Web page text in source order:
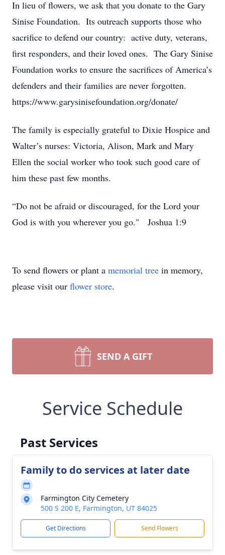
In lieu of flowers, we ask that you donate to the Gary
Sinise Foundation. Its outreach supports those who
sacrifice to defend our country: active duty, veterans,
first responders, and their loved ones. The Gary Sinise
Foundation works to ensure the sacrifices of America’s
defenders and their families are never forgotten.
https://www.garysinisefoundation.org/donate/
The family is especially grateful to Dixie Hospice and
Walter’s nurses: Victoria, Alison, Mark and Mary
Ellen the social worker who took such good care of
him these past few months.
“Do not be afraid or discouraged, for the Lord your
God is with you wherever you go." Joshua 1:9
To send flowers or plant a memorial tree in memory,
please visit our flower store.
SEND A GIFT
Service Schedule
Past Services
Family to do services at later date
Farmington City Cemetery
500 S 200 E, Farmington, UT 84025
Get Directions Send Flowers